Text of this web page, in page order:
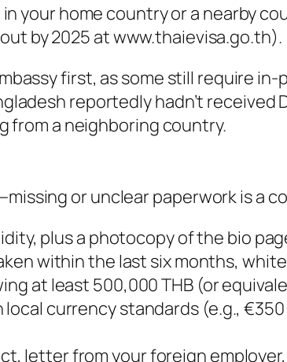
in your home country or a nearby
by 2025 at www.thaievisa.go.th).
first, as some still require
reportedly hadn’t
from a neighboring country.
or unclear paperwork is a
plus a photocopy of the bio
within the last six months,
at least 500,000 THB (or
currency standards (e.g.,
letter from your foreign